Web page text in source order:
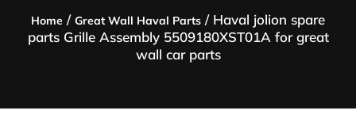
Home / Great Wall Haval Parts / Haval jolion spare
parts Grille Assembly 5509180XST01A for great
wall car parts